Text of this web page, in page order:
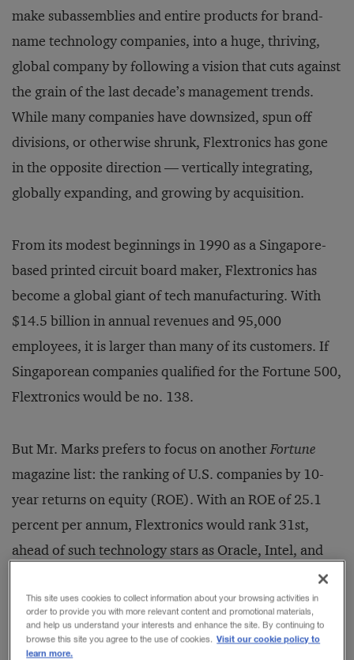
make subassemblies and entire products for brand-
name technology companies, into a huge, thriving,
global company by following a vision that cuts against
the grain of the last decade’s management trends.
While many companies have downsized, spun off
divisions, or otherwise shrunk, Flextronics has gone
in the opposite direction — vertically integrating,
globally expanding, and growing by acquisition.
From its modest beginnings in 1990 as a Singapore-
based printed circuit board maker, Flextronics has
become a global giant of tech manufacturing. With
$14.5 billion in annual revenues and 95,000
employees, it is larger than many of its customers. If
Singaporean companies qualified for the Fortune 500,
Flextronics would be no. 138.
But Mr. Marks prefers to focus on anotherFortune
magazine list: the ranking of U.S. companies by 10-
year returns on equity (ROE). With an ROE of 25.1
percent per annum, Flextronics would rank 31st,
ahead of such technology stars as Oracle, Intel, and
slender in contract manufacturing — Flextronics’
gross margin is just 6 percent (compared with 36
percent at General Electric) — the overall return on
This site uses cookies to collect information about your browsing activities in
order to provide you with more relevant content and promotional materials,
and help us understand your interests and enhance the site. By continuing to
browse this site you agree to the use of cookies. Visit our cookie policy to
learn more.